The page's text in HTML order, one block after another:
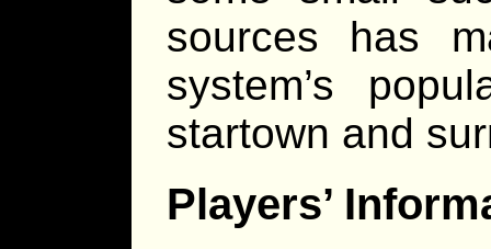
sources has
system’s
startown and
Players’